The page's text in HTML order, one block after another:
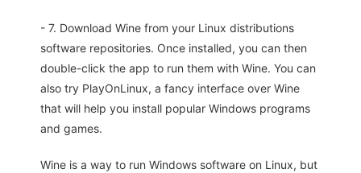
- 7. Download Wine from your Linux distributions
software repositories. Once installed, you can then
double-click the app to run them with Wine. You can
also try PlayOnLinux, a fancy interface over Wine
that will help you install popular Windows programs
and games.
Wine is a way to run Windows software on Linux, but